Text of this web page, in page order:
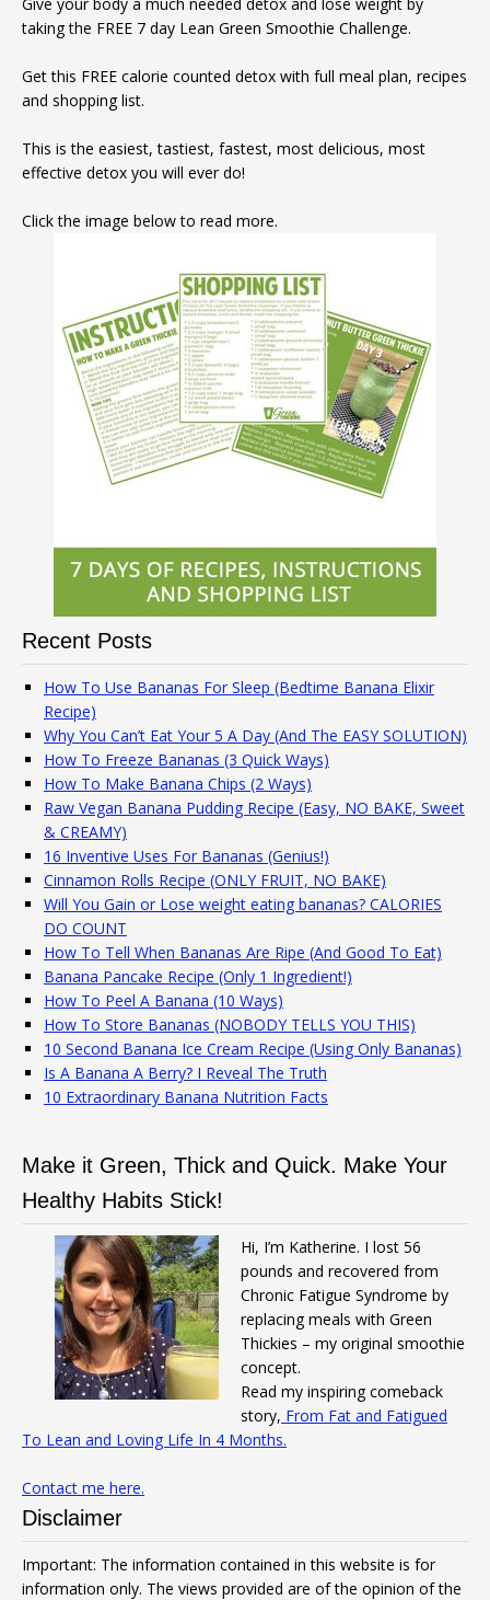
taking the FREE 7 day Lean Green Smoothie Challenge.
Get this FREE calorie counted detox with full meal plan, recipes
and shopping list.
This is the easiest, tastiest, fastest, most delicious, most
effective detox you will ever do!
Click the image below to read more.
Recent Posts
How To Use Bananas For Sleep (Bedtime Banana Elixir
Recipe)
Why You Can’t Eat Your 5 A Day (And The EASY SOLUTION)
How To Freeze Bananas (3 Quick Ways)
How To Make Banana Chips (2 Ways)
Raw Vegan Banana Pudding Recipe (Easy, NO BAKE, Sweet
& CREAMY)
16 Inventive Uses For Bananas (Genius!)
Cinnamon Rolls Recipe (ONLY FRUIT, NO BAKE)
Will You Gain or Lose weight eating bananas? CALORIES
DO COUNT
How To Tell When Bananas Are Ripe (And Good To Eat)
Banana Pancake Recipe (Only 1 Ingredient!)
How To Peel A Banana (10 Ways)
How To Store Bananas (NOBODY TELLS YOU THIS)
10 Second Banana Ice Cream Recipe (Using Only Bananas)
Is A Banana A Berry? I Reveal The Truth
10 Extraordinary Banana Nutrition Facts
Make it Green, Thick and Quick. Make Your
Healthy Habits Stick!
Hi, I’m Katherine. I lost 56
pounds and recovered from
Chronic Fatigue Syndrome by
replacing meals with Green
Thickies – my original smoothie
concept.
Read my inspiring comeback
story, From Fat and Fatigued
To Lean and Loving Life In 4 Months.
Contact me here.
Disclaimer
Important: The information contained in this website is for
information only. The views provided are of the opinion of the